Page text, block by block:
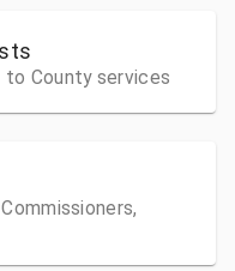
County services